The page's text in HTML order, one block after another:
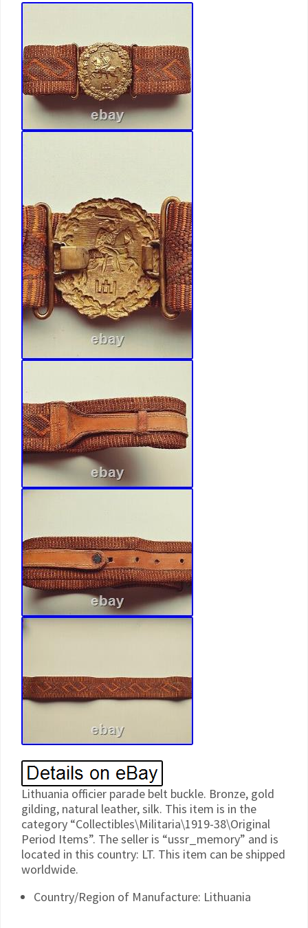
Lithuania officier parade belt buckle. Bronze, gold
gilding, natural leather, silk. This item is in the
category “Collectibles\Militaria\1919-38\Original
Period Items”. The seller is “ussr_memory” and is
located in this country: LT. This item can be shipped
worldwide.
Country/Region of Manufacture: Lithuania